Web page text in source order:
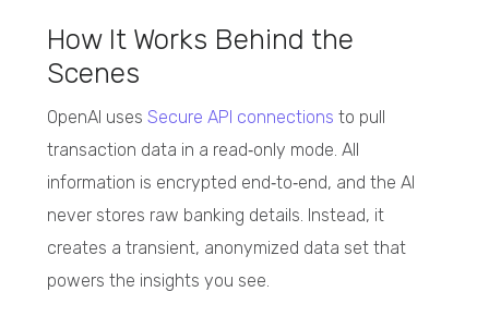
How It Works Behind the
Scenes
OpenAI uses Secure API connections to pull
transaction data in a read‑only mode. All
information is encrypted end‑to‑end, and the AI
never stores raw banking details. Instead, it
creates a transient, anonymized data set that
powers the insights you see.